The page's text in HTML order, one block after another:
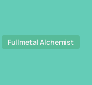
Fullmetal Alchemist